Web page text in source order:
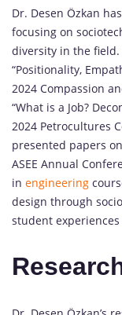
Dr. Desen Özkan
focusing on
diversity in the
“Positionality,
2024 Compassion
“What is a Job?
2024 Petrocultures
presented papers
ASEE Annual
in engineering
design through
student